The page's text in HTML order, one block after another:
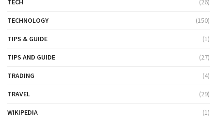
TECH (26)
TECHNOLOGY (150)
TIPS & GUIDE (1)
TIPS AND GUIDE (27)
TRADING (4)
TRAVEL (29)
WIKIPEDIA (1)